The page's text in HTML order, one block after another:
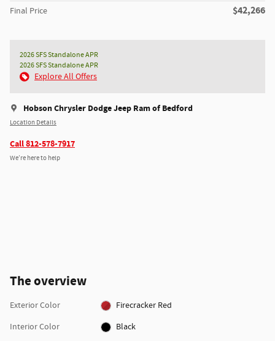
Final Price $42,266
2026 SFS Standalone APR
2026 SFS Standalone APR
Explore All Offers
Hobson Chrysler Dodge Jeep Ram of Bedford
Location Details
Call 812-578-7917
We’re here to help
The overview
Exterior Color
Firecracker Red
Interior Color
Black